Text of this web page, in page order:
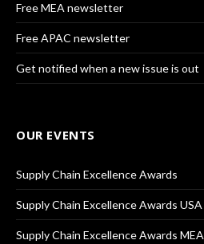
Free MEA newsletter
Free APAC newsletter
Get notified when a new issue is out
OUR EVENTS
Supply Chain Excellence Awards
Supply Chain Excellence Awards USA
Supply Chain Excellence Awards MEA